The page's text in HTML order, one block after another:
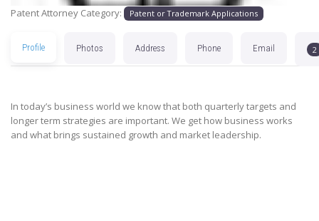
Patent Attorney Category: Patent or Trademark Applications
Profile Photos Address Phone Email 2
In today’s business world we know that both quarterly targets and
longer term strategies are important. We get how business works
and what brings sustained growth and market leadership.